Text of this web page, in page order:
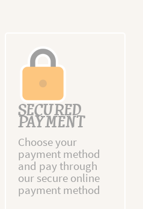
SECURED
PAYMENT
Choose your
payment method
and pay through
our secure online
payment method